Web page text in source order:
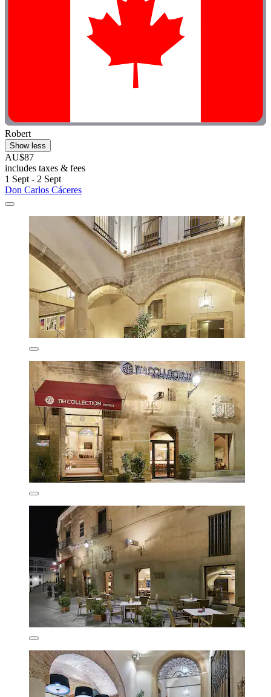
Robert
Show less
AU$87
includes taxes & fees
1 Sept - 2 Sept
Don Carlos Cáceres